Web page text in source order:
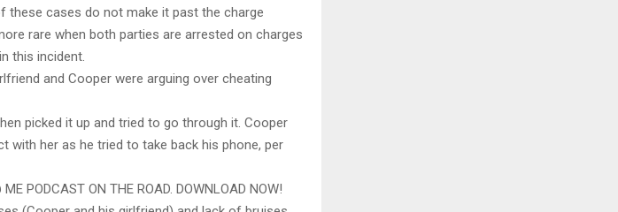
these cases do not make it past the charge
rare when both parties are arrested on charges
this incident.
and Cooper were arguing over cheating
picked it up and tried to go through it. Cooper
her as he tried to take back his phone, per
PODCAST ON THE ROAD. DOWNLOAD NOW!